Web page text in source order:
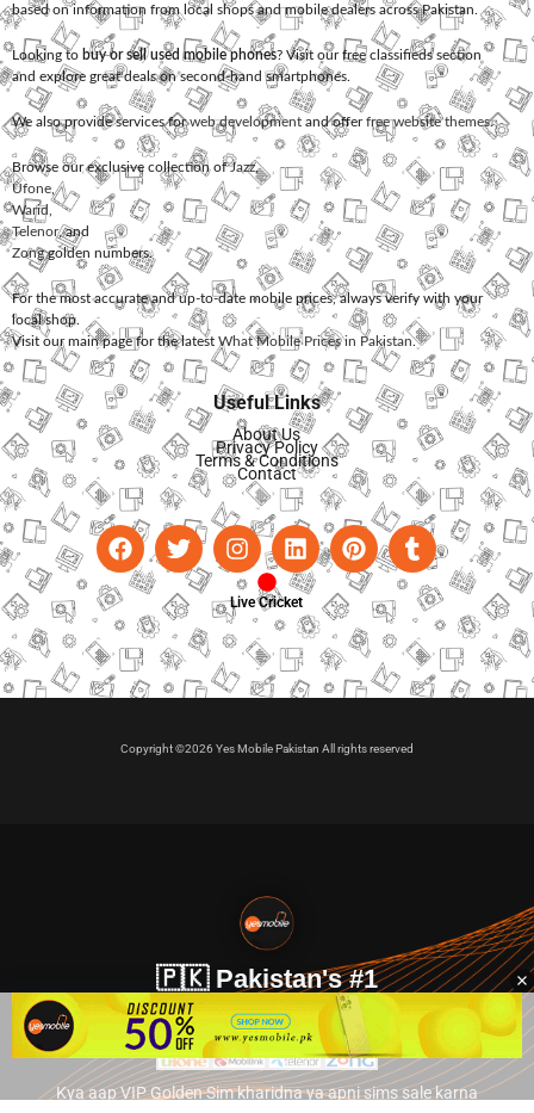
based on information from local shops and mobile dealers across Pakistan.
Looking to buy or sell used mobile phones? Visit our free classifieds section
and explore great deals on second-hand smartphones.
We also provide services forweb development and offerfree website themes.
Browse our exclusive collection ofJazz,
Ufone
Warid
Telenor, and
Zonggolden numbers.
For the most accurate and up-to-date mobile prices, always verify with your
local shop.
Visit our main page for the latest What Mobile Prices in Pakistan.
Useful Links
About Us
Privacy Policy
Terms & Conditions
Contact
Live Cricket
Copyright ©2026 Yes Mobile Pakistan All rights reserved
🇵🇰 Pakistan's #1
VIP Golden Numbers
Kya aap VIP Golden Sim kharidna ya apni sims sale karna